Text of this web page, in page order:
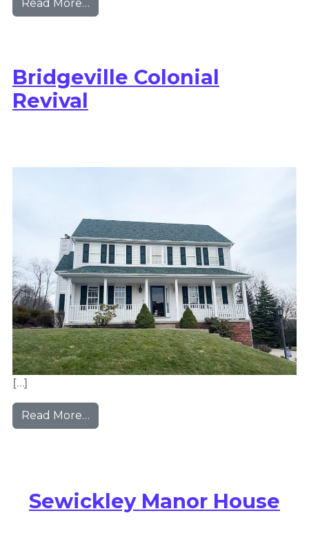
Read More…
Bridgeville Colonial
Revival
[…]
Read More…
Sewickley Manor House